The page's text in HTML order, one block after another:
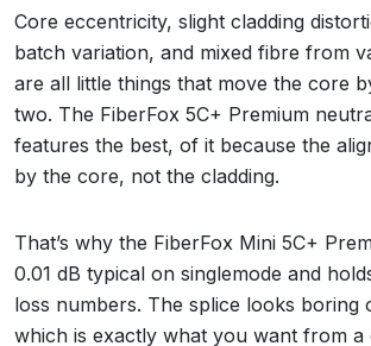
Core eccentricity, slight cladding
batch variation, and mixed fibre from
are all little things that move the core
two. The FiberFox 5C+ Premium
features the best, of it because the
by the core, not the cladding.
That’s why the FiberFox Mini 5C+
0.01 dB typical on singlemode and
loss numbers. The splice looks boring
which is exactly what you want from a